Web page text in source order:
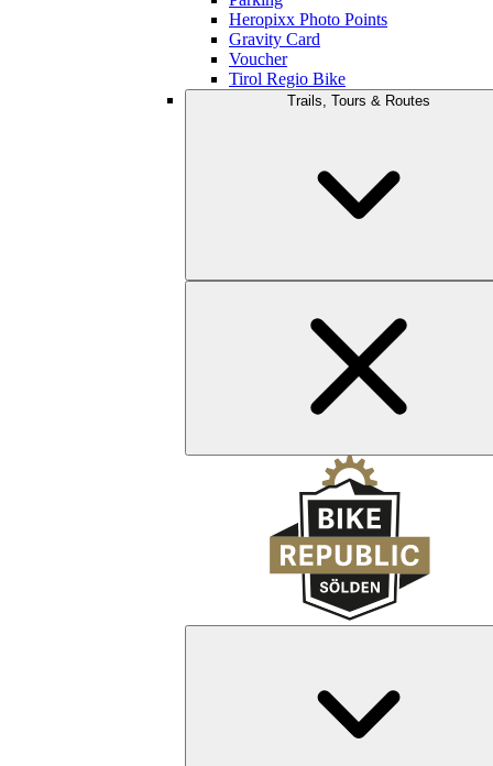
Heropixx Photo Points
Gravity Card
Voucher
Tirol Regio Bike
Trails, Tours & Routes